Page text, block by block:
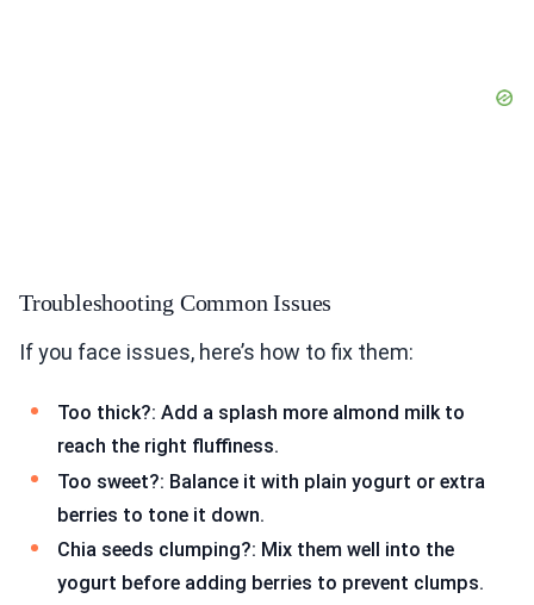
Troubleshooting Common Issues
If you face issues, here’s how to fix them:
Too thick?: Add a splash more almond milk to
reach the right fluffiness.
Too sweet?: Balance it with plain yogurt or extra
berries to tone it down.
Chia seeds clumping?: Mix them well into the
yogurt before adding berries to prevent clumps.